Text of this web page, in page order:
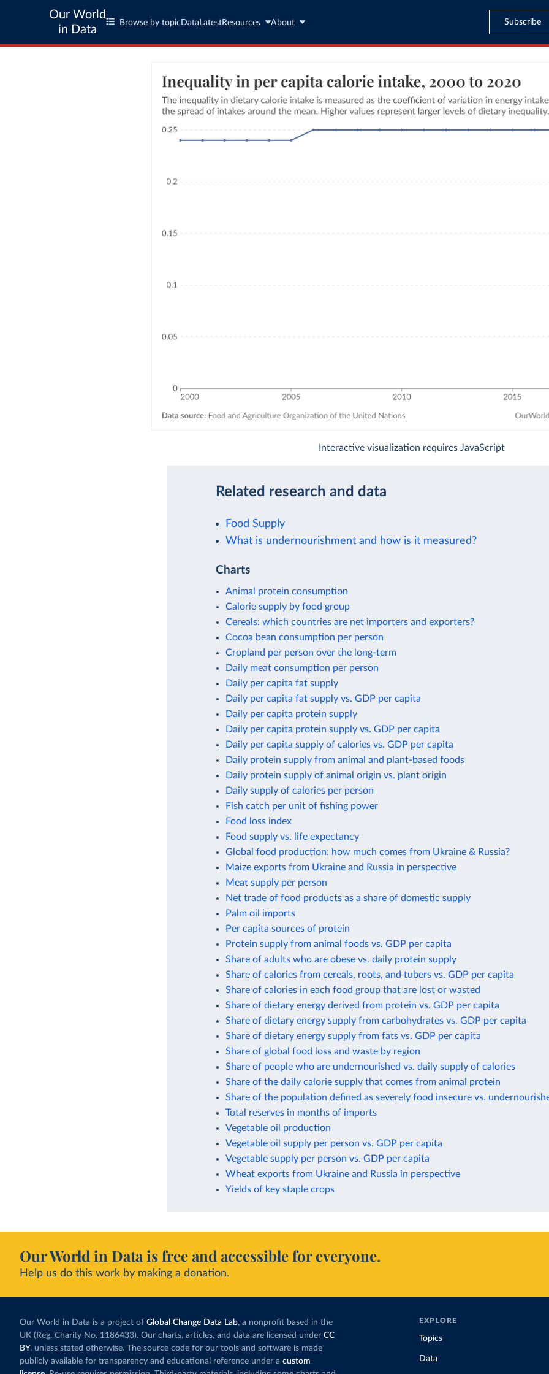
Our World
in Data
Browse by topic Data LatestResources About Subscribe
Interactive visualization requires JavaScript
Related research and data
Food Supply
What is undernourishment and how is it measured?
Charts
Animal protein consumption
Calorie supply by food group
Cereals: which countries are net importers and exporters?
Cocoa bean consumption per person
Cropland per person over the long-term
Daily meat consumption per person
Daily per capita fat supply
Daily per capita fat supply vs. GDP per capita
Daily per capita protein supply
Daily per capita protein supply vs. GDP per capita
Daily per capita supply of calories vs. GDP per capita
Daily protein supply from animal and plant-based foods
Daily protein supply of animal origin vs. plant origin
Daily supply of calories per person
Fish catch per unit of fishing power
Food loss index
Food supply vs. life expectancy
Global food production: how much comes from Ukraine & Russia?
Maize exports from Ukraine and Russia in perspective
Meat supply per person
Net trade of food products as a share of domestic supply
Palm oil imports
Per capita sources of protein
Protein supply from animal foods vs. GDP per capita
Share of adults who are obese vs. daily protein supply
Share of calories from cereals, roots, and tubers vs. GDP per capita
Share of calories in each food group that are lost or wasted
Share of dietary energy derived from protein vs. GDP per capita
Share of dietary energy supply from carbohydrates vs. GDP per capita
Share of dietary energy supply from fats vs. GDP per capita
Share of global food loss and waste by region
Share of people who are undernourished vs. daily supply of calories
Share of the daily calorie supply that comes from animal protein
Share of the population defined as severely food insecure vs.
Total reserves in months of imports
Vegetable oil production
Vegetable oil supply per person vs. GDP per capita
Vegetable supply per person vs. GDP per capita
Wheat exports from Ukraine and Russia in perspective
Yields of key staple crops
Our World in Data is free and accessible for everyone.
Help us do this work by making a donation.
Our World in Data is a project of Global Change Data Lab, a nonprofit based in the
UK (Reg. Charity No. 1186433). Our charts, articles, and data are licensed under CC
BY, unless stated otherwise. The source code for our tools and software is made
publicly available for transparency and educational reference under a custom
EXPLORE
Topics
Data